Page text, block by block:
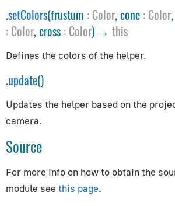
Core
Lights
Materials
Renderer
Textures
Constraints
CanvasFitConstraint
ChildOfConstraint
Constraint
.setColors(frustum : Color, cone : Color
: Color, cross : Color) → this
Defines the colors of the helper.
.update()
Updates the helper based on the
camera.
Source
For more info on how to obtain the
module see this page.